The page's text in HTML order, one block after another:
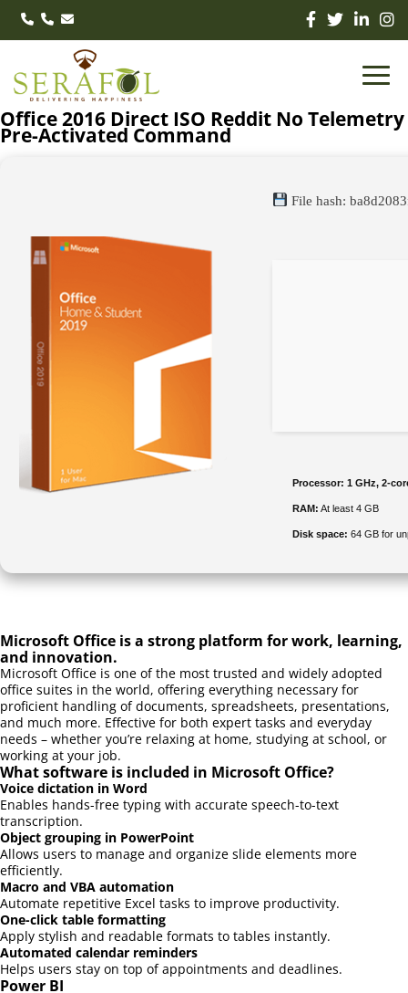
Office 2016 Direct ISO Reddit No Telemetry
Pre-Activated Command
File hash:
Processor: 1 GHz, 2-
RAM: At least 4 GB
Disk space: 64 GB for
Microsoft Office is a strong platform for work, learning,
and innovation.
Microsoft Office is one of the most trusted and widely adopted
office suites in the world, offering everything necessary for
proficient handling of documents, spreadsheets, presentations,
and much more. Effective for both expert tasks and everyday
needs – whether you’re relaxing at home, studying at school, or
working at your job.
What software is included in Microsoft Office?
Voice dictation in Word
Enables hands-free typing with accurate speech-to-text
transcription.
Object grouping in PowerPoint
Allows users to manage and organize slide elements more
efficiently.
Macro and VBA automation
Automate repetitive Excel tasks to improve productivity.
One-click table formatting
Apply stylish and readable formats to tables instantly.
Automated calendar reminders
Helps users stay on top of appointments and deadlines.
Power BI